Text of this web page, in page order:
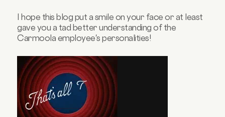
I hope this blog put a smile on your face or at least
gave you a tad better understanding of the
Carmoola employee's personalities!